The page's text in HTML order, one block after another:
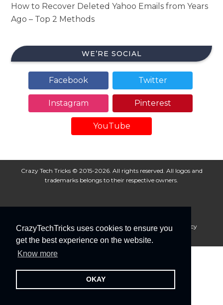
CrazyTechTricks uses cookies to ensure you
get the best experience on the website.
Know more
OKAY
How to Recover Deleted Yahoo Emails from Years
Ago – Top 2 Methods
WE’RE SOCIAL
Facebook Twitter
Instagram Pinterest
YouTube
Crazy Tech Tricks © 2015-2026. All rights reserved. All logos and
trademarks belongs to their respective owners.
About Us Disclaimer Privacy Policy
Cookie Policy
Advertise With Us